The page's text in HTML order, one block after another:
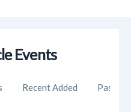
Events
Recent Added Past